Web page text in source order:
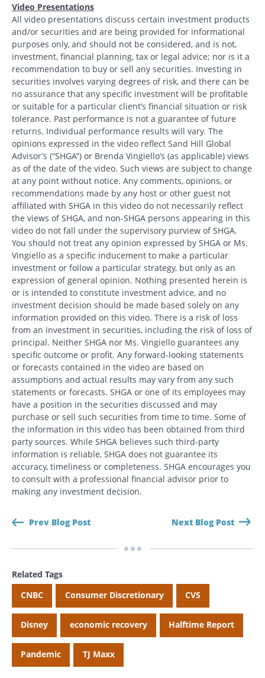
Video Presentations
All video presentations discuss certain investment products
and/or securities and are being provided for informational
purposes only, and should not be considered, and is not,
investment, financial planning, tax or legal advice; nor is it a
recommendation to buy or sell any securities. Investing in
securities involves varying degrees of risk, and there can be
no assurance that any specific investment will be profitable
or suitable for a particular client’s financial situation or risk
tolerance. Past performance is not a guarantee of future
returns. Individual performance results will vary. The
opinions expressed in the video reflect Sand Hill Global
Advisor’s (“SHGA”) or Brenda Vingiello’s (as applicable) views
as of the date of the video. Such views are subject to change
at any point without notice. Any comments, opinions, or
recommendations made by any host or other guest not
affiliated with SHGA in this video do not necessarily reflect
the views of SHGA, and non-SHGA persons appearing in this
video do not fall under the supervisory purview of SHGA.
You should not treat any opinion expressed by SHGA or Ms.
Vingiello as a specific inducement to make a particular
investment or follow a particular strategy, but only as an
expression of general opinion. Nothing presented herein is
or is intended to constitute investment advice, and no
investment decision should be made based solely on any
information provided on this video. There is a risk of loss
from an investment in securities, including the risk of loss of
principal. Neither SHGA nor Ms. Vingiello guarantees any
specific outcome or profit. Any forward-looking statements
or forecasts contained in the video are based on
assumptions and actual results may vary from any such
statements or forecasts. SHGA or one of its employees may
have a position in the securities discussed and may
purchase or sell such securities from time to time. Some of
the information in this video has been obtained from third
party sources. While SHGA believes such third-party
information is reliable, SHGA does not guarantee its
accuracy, timeliness or completeness. SHGA encourages you
to consult with a professional financial advisor prior to
making any investment decision.
Prev Blog Post Next Blog Post
Related Tags
CNBC
Consumer Discretionary CVS
Disney economic recovery Halftime Report
Pandemic TJ Maxx